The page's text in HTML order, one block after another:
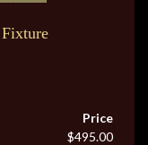
Price
$495.00